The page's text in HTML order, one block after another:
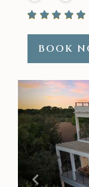
BOOK
Previous